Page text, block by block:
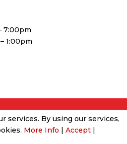
7:00pm
1:00pm
Policy|Website Terms &
services. By using our services,
More Info | Accept |